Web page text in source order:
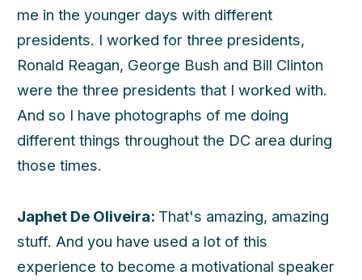
me in the younger days with different
presidents. I worked for three presidents,
Ronald Reagan, George Bush and Bill Clinton
were the three presidents that I worked with.
And so I have photographs of me doing
different things throughout the DC area during
those times.
Japhet De Oliveira: That's amazing, amazing
stuff. And you have used a lot of this
experience to become a motivational speaker